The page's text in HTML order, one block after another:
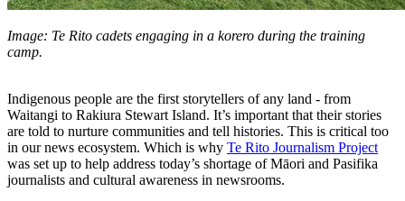
Image: Te Rito cadets engaging in a korero during the training
camp.
Indigenous people are the first storytellers of any land - from
Waitangi to Rakiura Stewart Island. It’s important that their stories
are told to nurture communities and tell histories. This is critical too
in our news ecosystem. Which is why Te Rito Journalism Project
was set up to help address today’s shortage of Māori and Pasifika
journalists and cultural awareness in newsrooms.